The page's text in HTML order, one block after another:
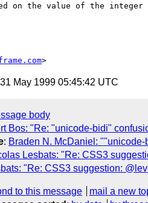
on the value of the integer
May 1999 05:45:42 UTC
body
Bos: "Re: "unicode-bidi"
: Braden N. McDaniel:
Lesbats: "Re: CSS3
"Re: CSS3 suggestion:
to this message
mail a new